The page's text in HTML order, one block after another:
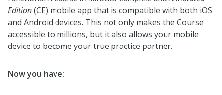
Edition(CE) mobile app that is compatible with both iOS
and Android devices. This not only makes the Course
accessible to millions, but it also allows your mobile
device to become your true practice partner.
Now you have: